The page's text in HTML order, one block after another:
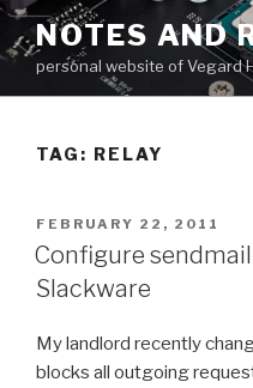
Skip
to
content
NOTES AND
personal website of Vegard
TAG: RELAY
POSTED
ON
FEBRUARY 22, 2011
Configure sendmail
Slackware
My landlord recently
blocks all outgoing